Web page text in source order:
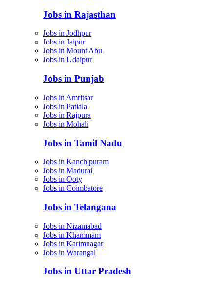
Jobs in Rajasthan
Jobs in Jodhpur
Jobs in Jaipur
Jobs in Mount Abu
Jobs in Udaipur
Jobs in Punjab
Jobs in Amritsar
Jobs in Patiala
Jobs in Rajpura
Jobs in Mohali
Jobs in Tamil Nadu
Jobs in Kanchipuram
Jobs in Madurai
Jobs in Ooty
Jobs in Coimbatore
Jobs in Telangana
Jobs in Nizamabad
Jobs in Khammam
Jobs in Karimnagar
Jobs in Warangal
Jobs in Uttar Pradesh